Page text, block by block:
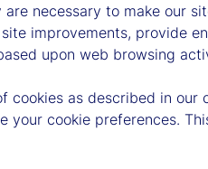
necessary to make our
improvements, provide
upon web browsing
cookies as described in our
your cookie preferences.